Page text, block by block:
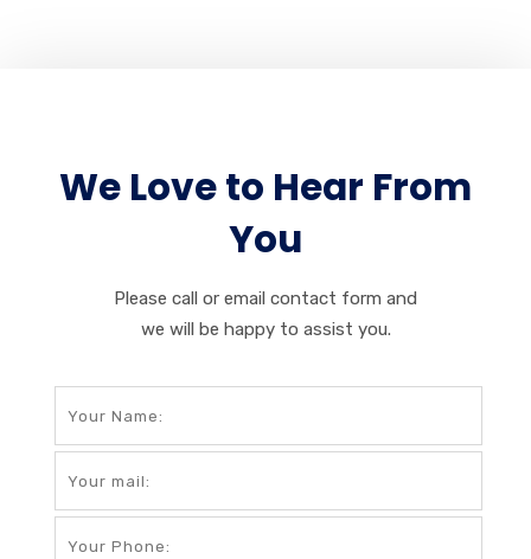
We Love to Hear From
You
Please call or email contact form and
we will be happy to assist you.